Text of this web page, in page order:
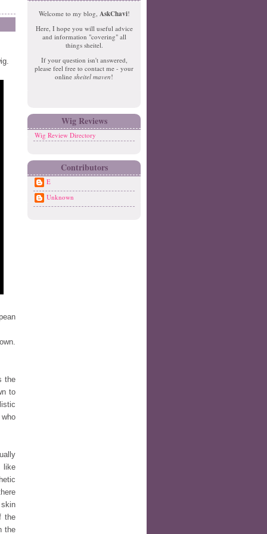
the
to
like
the
the
Welcome to my blog, AskChavi!
Here, I hope you will useful advice
and information "covering" all
things sheitel.
If your question isn't answered,
please feel free to contact me - your
online sheitel maven!
Wig Reviews
Wig Review Directory
Contributors
E
Unknown